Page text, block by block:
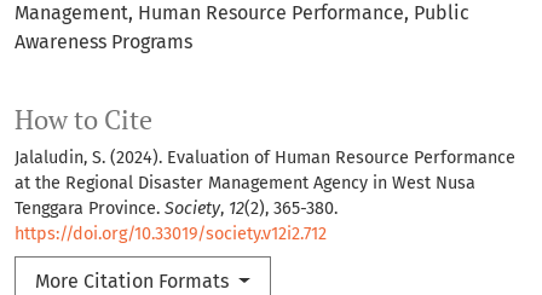
Management Human Resource Performance Public
Awareness Programs
How to Cite
Jalaludin, S. (2024). Evaluation of Human Resource Performance
at the Regional Disaster Management Agency in West Nusa
Tenggara Province. Society, 12(2), 365-380.
https://doi.org/10.33019/society.v12i2.712
More Citation Formats